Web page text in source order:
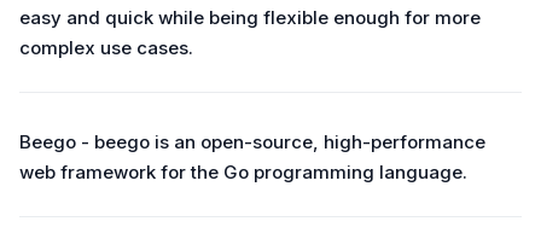
easy and quick while being flexible enough for more
complex use cases.
Beego - beego is an open-source, high-performance
web framework for the Go programming language.